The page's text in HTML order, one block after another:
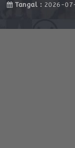
Tangal : 2026-